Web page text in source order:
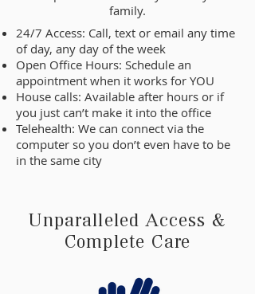
family.
24/7 Access: Call, text or email any time
of day, any day of the week
Open Office Hours: Schedule an
appointment when it works for YOU
House calls: Available after hours or if
you just can’t make it into the office
Telehealth: We can connect via the
computer so you don’t even have to be
in the same city
Unparalleled Access &
Complete Care